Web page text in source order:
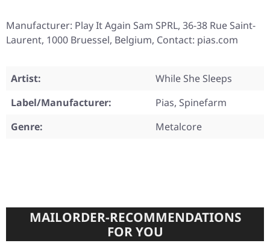
Manufacturer: Play It Again Sam SPRL, 36-38 Rue Saint-
Laurent, 1000 Bruessel, Belgium, Contact: pias.com
Artist:
While She Sleeps
Label/Manufacturer:
Pias, Spinefarm
Genre:
Metalcore
MAILORDER-RECOMMENDATIONS
FOR YOU